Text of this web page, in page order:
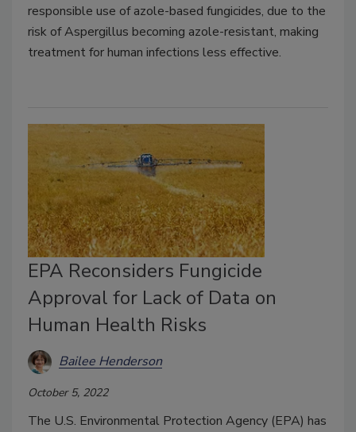
responsible use of azole-based fungicides, due to the
risk of Aspergillus becoming azole-resistant, making
treatment for human infections less effective.
EPA Reconsiders Fungicide
Approval for Lack of Data on
Human Health Risks
Bailee Henderson
October 5, 2022
The U.S. Environmental Protection Agency (EPA) has